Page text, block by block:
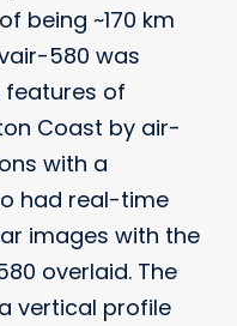
being ~170 km
580 was
of
Coast by air-
with a
had real-time
images with the
overlaid. The
vertical profile